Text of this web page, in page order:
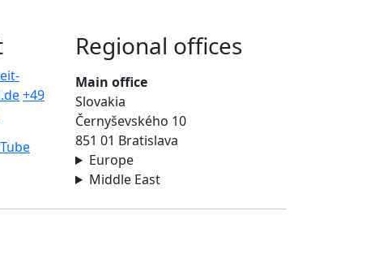
+49
Regional offices
Main office
Slovakia
Černyševského 10
851 01 Bratislava
Europe
Middle East